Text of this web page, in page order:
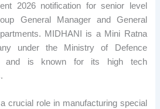
2026 notification for senior level
General Manager and General
MIDHANI is a Mini Ratna
under the Ministry of Defence
and is known for its high tech
crucial role in manufacturing special